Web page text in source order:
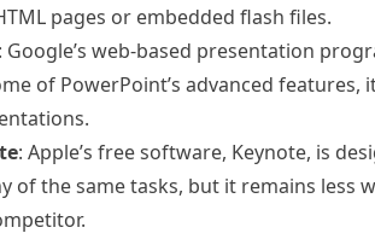
pages or embedded flash files.
: Google’s web-based presentation
of PowerPoint’s advanced
: Apple’s free software, Keynote, is
of the same tasks, but it remains less